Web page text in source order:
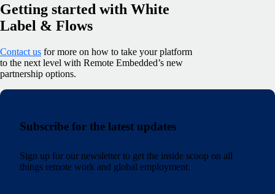
Getting started with White
Label & Flows
Contact us for more on how to take your platform
to the next level with Remote Embedded’s new
partnership options.
Subscribe for the latest updates
Sign up for our newsletter to get the inside scoop on all
things remote work and global employment.